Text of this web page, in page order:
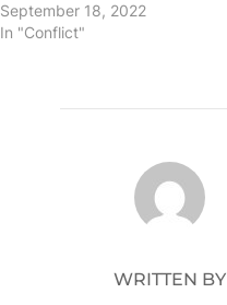
September 18, 2022
In "Conflict"
POST AUTHOR
WRITTEN BY